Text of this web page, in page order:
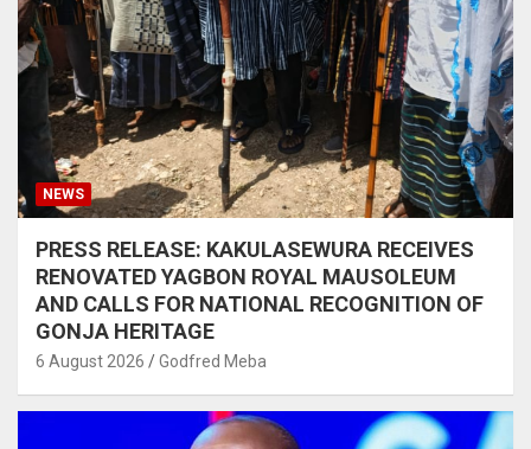
NEWS
PRESS RELEASE: KAKULASEWURA RECEIVES
RENOVATED YAGBON ROYAL MAUSOLEUM
AND CALLS FOR NATIONAL RECOGNITION OF
GONJA HERITAGE
6 August 2026 Godfred Meba